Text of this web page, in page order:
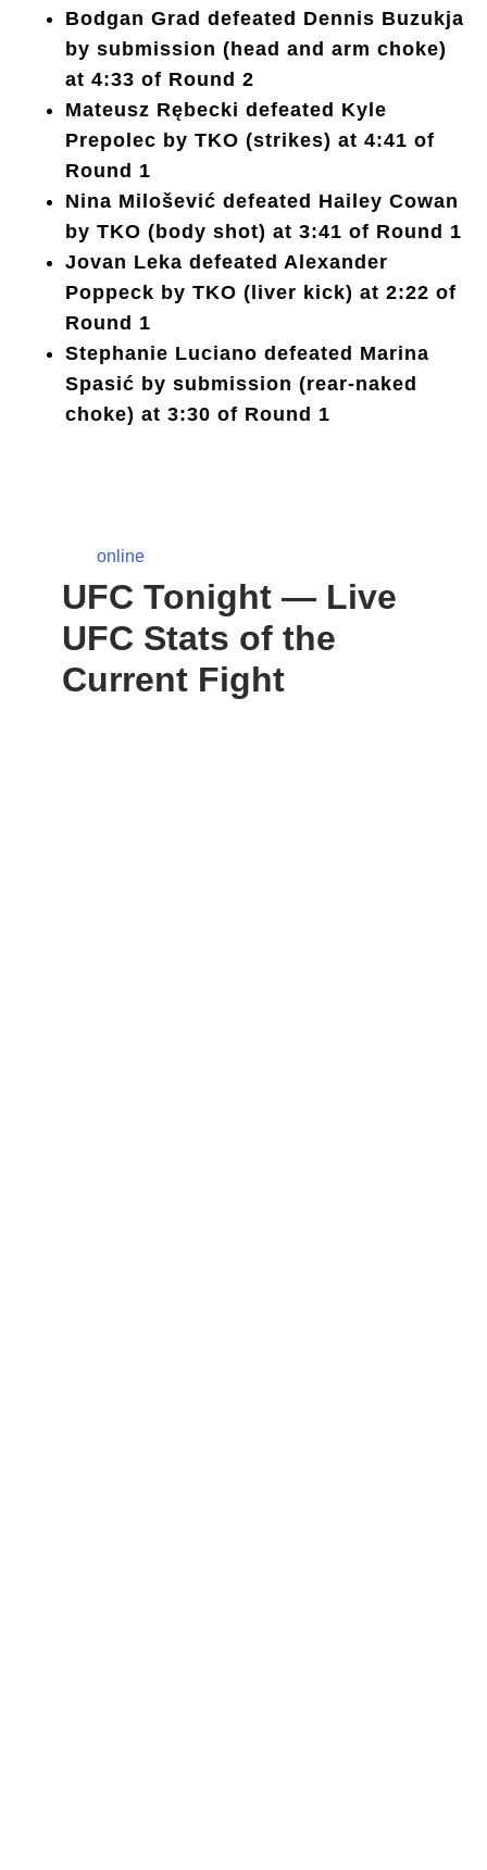
Bodgan Grad defeated Dennis Buzukja
by submission (head and arm choke)
at 4:33 of Round 2
Mateusz Rębecki defeated Kyle
Prepolec by TKO (strikes) at 4:41 of
Round 1
Nina Milošević defeated Hailey Cowan
by TKO (body shot) at 3:41 of Round 1
Jovan Leka defeated Alexander
Poppeck by TKO (liver kick) at 2:22 of
Round 1
Stephanie Luciano defeated Marina
Spasić by submission (rear-naked
choke) at 3:30 of Round 1
online
UFC Tonight — Live
UFC Stats of the
Current Fight